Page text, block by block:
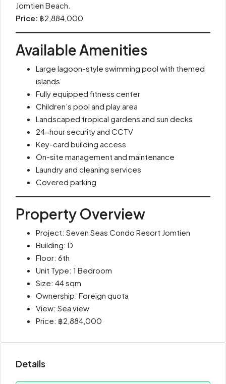
Jomtien Beach.
Price: ฿2,884,000
Available Amenities
Large lagoon-style swimming pool with themed
islands
Fully equipped fitness center
Children’s pool and play area
Landscaped tropical gardens and sun decks
24-hour security and CCTV
Key-card building access
On-site management and maintenance
Laundry and cleaning services
Covered parking
Property Overview
Project: Seven Seas Condo Resort Jomtien
Building: D
Floor: 6th
Unit Type: 1 Bedroom
Size: 44 sqm
Ownership: Foreign quota
View: Sea view
Price: ฿2,884,000
Details